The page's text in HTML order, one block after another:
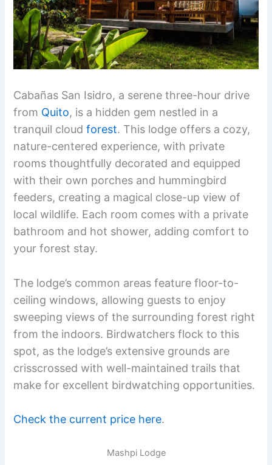
Cabañas San Isidro, a serene three-hour drive
from Quito, is a hidden gem nestled in a
tranquil cloudforest. This lodge offers a cozy,
nature-centered experience, with private
rooms thoughtfully decorated and equipped
with their own porches and hummingbird
feeders, creating a magical close-up view of
local wildlife. Each room comes with a private
bathroom and hot shower, adding comfort to
your forest stay.
The lodge’s common areas feature floor-to-
ceiling windows, allowing guests to enjoy
sweeping views of the surrounding forest right
from the indoors. Birdwatchers flock to this
spot, as the lodge’s extensive grounds are
crisscrossed with well-maintained trails that
make for excellent birdwatching opportunities.
Check the current price here.
Mashpi Lodge